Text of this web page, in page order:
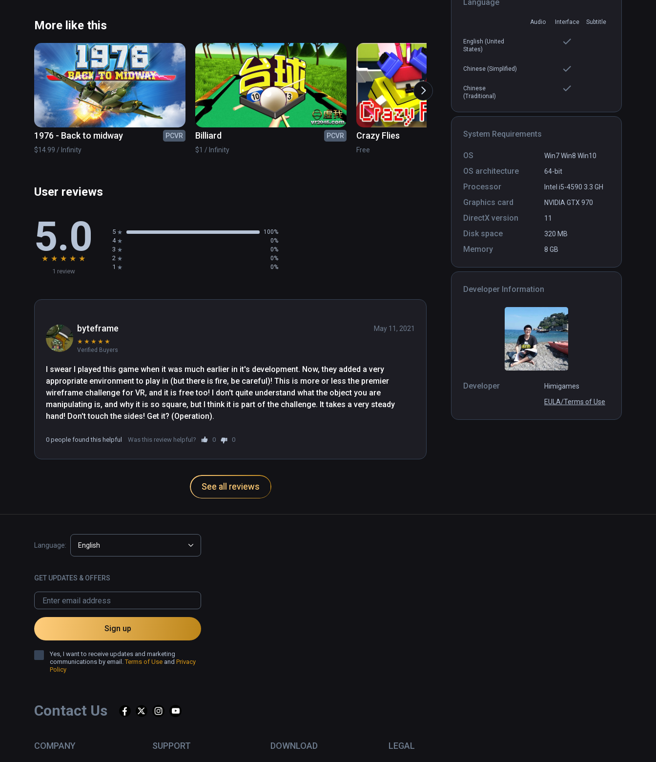
Language
Audio Interface Subtitle
English (United
States)
Chinese (Simplified)
Chinese
(Traditional)
System Requirements
OS Win7 Win8 Win10
OS architecture 64-bit
Processor Intel i5-4590 3.3 GH
Graphics card NVIDIA GTX 970
DirectX version 11
Disk space 320 MB
Memory 8 GB
Developer Information
Developer
Himigames
EULA/Terms of Use
2.  Flame effect added
4.  Fix BUGs
5.  Instruction section added
6.  Added simplified Chinese and traditional Chinese
More like this
1976 - Back to midway
PCVR
$14.99 / Infinity
Billiard
PCVR
$1 / Infinity
Crazy Flies
PCVR
Free
Don't Touch Me
User reviews
5.0
★ ★ ★ ★ ★
1 review
5 100%
4 0%
3 0%
2 0%
1 0%
byteframe
★ ★ ★ ★ ★
Verified Buyers
May 11, 2021
I swear I played this game when it was much earlier in it's development. Now, they added a very
appropriate environment to play in (but there is fire, be careful)! This is more or less the premier
wireframe challenge for VR, and it is free too! I don't quite understand what the object you are
manipulating is, and why it is so square, but I think it is part of the challenge. It takes a very steady
hand! Don't touch the sides! Get it? (Operation).
0 people found this helpful Was this review helpful? 0 0
See all reviews
Contact Us
COMPANY SUPPORT DOWNLOAD LEGAL
Language: English
GET UPDATES & OFFERS
Sign up
Yes, I want to receive updates and marketing
communications by email.Terms of Use and Privacy
Policy